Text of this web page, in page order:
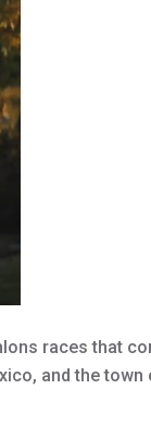
races that
and the town